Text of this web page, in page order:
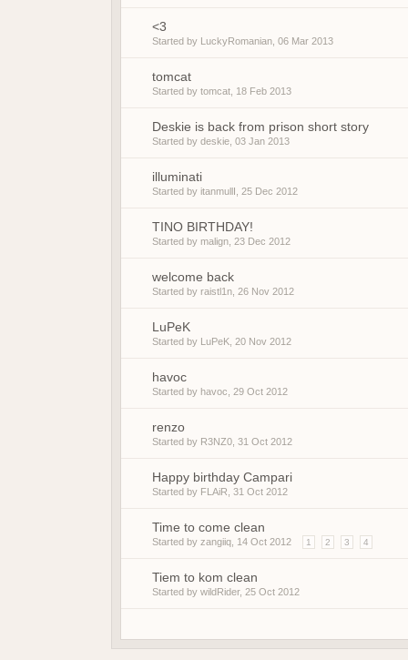
<3
Started by LuckyRomanian 06 Mar 2013
tomcat
Started by tomcat 18 Feb 2013
Deskie is back from prison short story
Started by deskie 03 Jan 2013
illuminati
Started by itanmullI 25 Dec 2012
TINO BIRTHDAY!
Started by malign 23 Dec 2012
welcome back
Started by raistl1n 26 Nov 2012
LuPeK
Started by LuPeK 20 Nov 2012
havoc
Started by havoc 29 Oct 2012
renzo
Started by R3NZ0 31 Oct 2012
Happy birthday Campari
Started by FLAiR 31 Oct 2012
Time to come clean
Started by zangiiq 14 Oct 2012 1 2 3 4
Tiem to kom clean
Started by wildRider, 25 Oct 2012